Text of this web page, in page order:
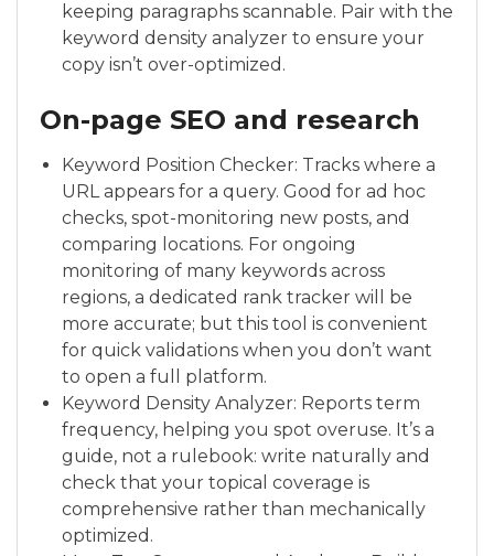
keeping paragraphs scannable. Pair with the
keyword density analyzer to ensure your
copy isn’t over-optimized.
On-page SEO and research
Keyword Position Checker: Tracks where a
URL appears for a query. Good for ad hoc
checks, spot-monitoring new posts, and
comparing locations. For ongoing
monitoring of many keywords across
regions, a dedicated rank tracker will be
more accurate; but this tool is convenient
for quick validations when you don’t want
to open a full platform.
Keyword Density Analyzer: Reports term
frequency, helping you spot overuse. It’s a
guide, not a rulebook: write naturally and
check that your topical coverage is
comprehensive rather than mechanically
optimized.